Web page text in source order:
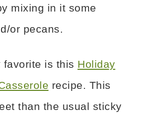
mixing in it some
or pecans.
favorite is this Holiday
recipe. This
than the usual sticky